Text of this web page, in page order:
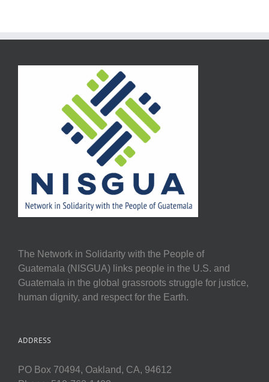
The Network in Solidarity with the People of
Guatemala (NISGUA) links people in the U.S. and
Guatemala in the global grassroots struggle for justice,
human dignity, and respect for the Earth.
ADDRESS
PO Box 70494, Oakland, CA, 94612